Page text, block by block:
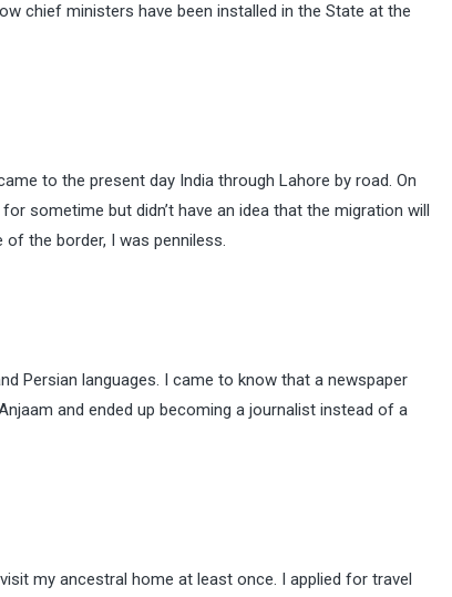
chief ministers have been installed in the State at the
to the present day India through Lahore by road. On
sometime but didn’t have an idea that the migration will
of the border, I was penniless.
Persian languages. I came to know that a newspaper
and ended up becoming a journalist instead of a
my ancestral home at least once. I applied for travel